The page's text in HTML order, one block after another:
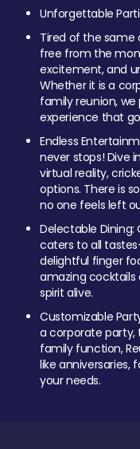
Unforgettable
Tired of the same
free from the
excitement, and
Whether it is a
family reunion,
experience that
Endless
never stops! Dive
virtual reality,
options. There is
no one feels left
Delectable
caters to all
delightful finger
amazing cocktails
spirit alive.
Customizable
a corporate party,
family function,
like anniversaries,
your needs.